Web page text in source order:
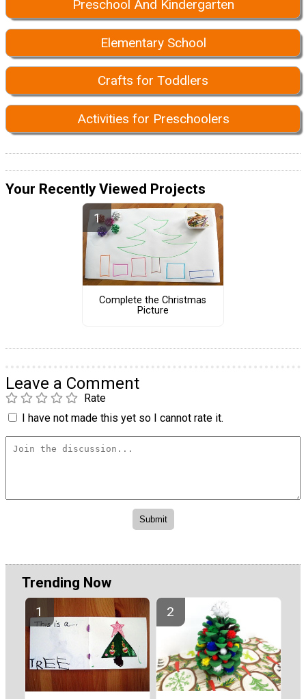
Preschool And Kindergarten
Elementary School
Crafts for Toddlers
Activities for Preschoolers
Your Recently Viewed Projects
Complete the Christmas
Picture
Leave a Comment
Rate
I have not made this yet so I cannot rate it.
Trending Now